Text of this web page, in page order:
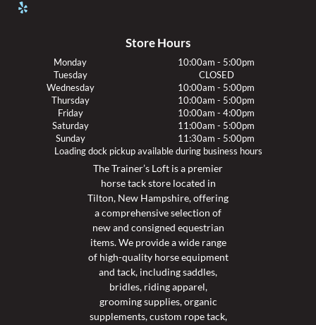
Store Hours
Monday
10:00am - 5:00pm
Tuesday
CLOSED
Wednesday
10:00am - 5:00pm
Thursday
10:00am - 5:00pm
Friday
10:00am - 4:00pm
Saturday
11:00am - 5:00pm
Sunday
11:30am - 5:00pm
Loading dock pickup available during business hours
The Trainer’s Loft is a premier
horse tack store located in
Tilton, New Hampshire, offering
a comprehensive selection of
new and consigned equestrian
items. We provide a wide range
of high-quality horse equipment
and tack, including saddles,
bridles, riding apparel,
grooming supplies, organic
supplements, custom rope tack,